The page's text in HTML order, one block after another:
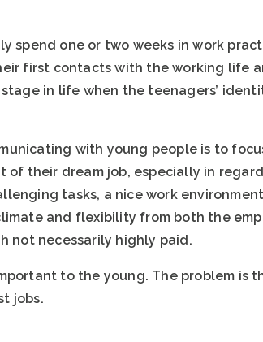
spend one or two weeks in work
first contacts with the working life
in life when the teenagers’
with young people is to
of their dream job, especially in
tasks, a nice work
and flexibility from both the
not necessarily highly paid.
to the young. The problem is
jobs.